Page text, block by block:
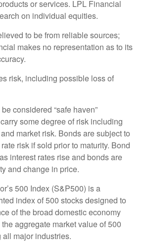
or services. LPL Financial
on individual equities.
to be from reliable sources;
makes no representation as to its
risk, including possible loss of
considered “safe haven”
some degree of risk including
market risk. Bonds are subject to
risk if sold prior to maturity. Bond
interest rates rise and bonds are
and change in price.
500 Index (S&P500) is a
index of 500 stocks designed to
of the broad domestic economy
aggregate market value of 500
major industries.